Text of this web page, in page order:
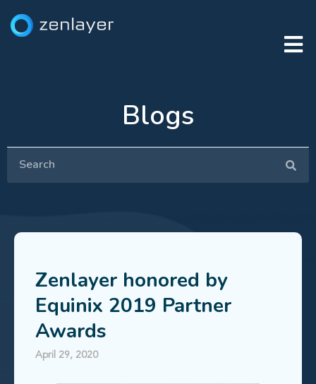
Blogs
Zenlayer honored by
Equinix 2019 Partner
Awards
April 29, 2020